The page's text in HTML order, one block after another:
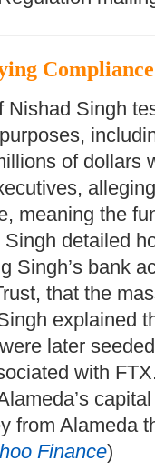
Compliance
Nishad Singh
of dollars
meaning the
detailed
Singh’s bank
that the
explained
later
with
from Alameda
Finance)